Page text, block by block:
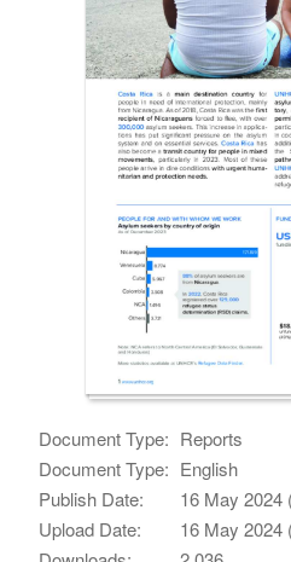
Document Type: Reports
Document Type: English
Publish Date:
16 May 2024
Upload Date:
16 May 2024